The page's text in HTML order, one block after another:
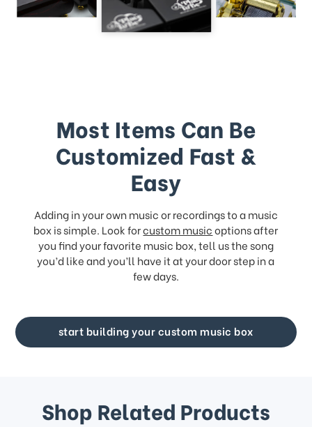
Most Items Can Be
Customized Fast &
Easy
Adding in your own music or recordings to a music
box is simple. Look forcustom musicoptions after
you find your favorite music box, tell us the song
you’d like and you’ll have it at your door step in a
few days.
start building your custom music box
Shop Related Products